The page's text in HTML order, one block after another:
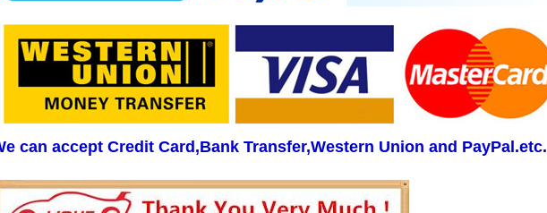
can accept Credit Card,Bank Transfer,Western Union and PayPal.etc.